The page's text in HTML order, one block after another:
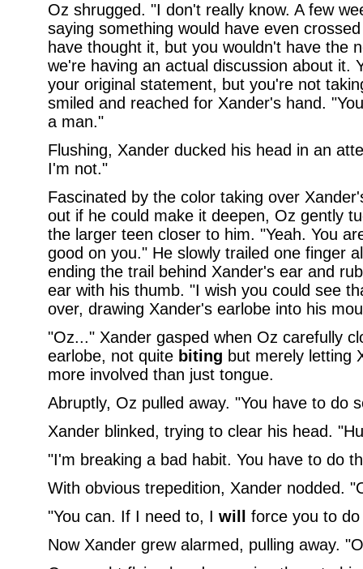
Oz shrugged. "I don't really know. A few
saying something would have even
have thought it, but you wouldn't have the
we're having an actual discussion about it.
your original statement, but you're not
smiled and reached for Xander's hand.
a man."
Flushing, Xander ducked his head in an
I'm not."
Fascinated by the color taking over
out if he could make it deepen, Oz gently
the larger teen closer to him. "Yeah. You
good on you." He slowly trailed one finger
ending the trail behind Xander's ear and
ear with his thumb. "I wish you could see
over, drawing Xander's earlobe into his
"Oz..." Xander gasped when Oz carefully
earlobe, not quite biting but merely letting
more involved than just tongue.
Abruptly, Oz pulled away. "You have to do
Xander blinked, trying to clear his head.
"I'm breaking a bad habit. You have to do
With obvious trepedition, Xander nodded.
"You can. If I need to, I will
force you to
Now Xander grew alarmed, pulling away.